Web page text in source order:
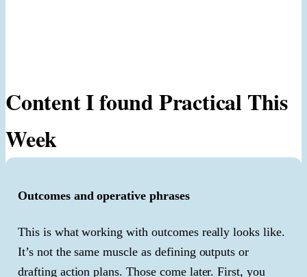
Content I found Practical This
Week
Outcomes and operative phrases
This is what working with outcomes really looks like.
It’s not the same muscle as defining outputs or
drafting action plans. Those come later. First, you